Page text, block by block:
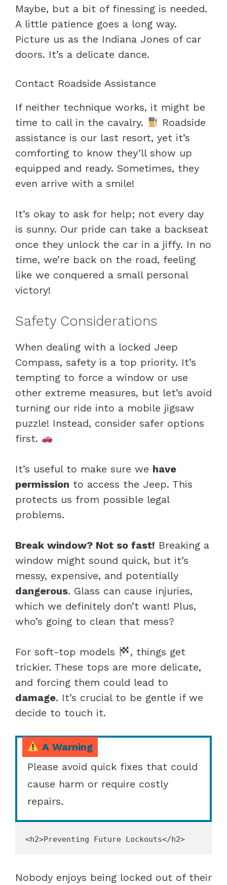
Maybe, but a bit of finessing is needed.
A little patience goes a long way.
Picture us as the Indiana Jones of car
doors. It’s a delicate dance.
Contact Roadside Assistance
If neither technique works, it might be
time to call in the cavalry.
Roadside
assistance is our last resort, yet it’s
comforting to know they’ll show up
equipped and ready. Sometimes, they
even arrive with a smile!
It’s okay to ask for help; not every day
is sunny. Our pride can take a backseat
once they unlock the car in a jiffy. In no
time, we’re back on the road, feeling
like we conquered a small personal
victory!
Safety Considerations
When dealing with a locked Jeep
Compass, safety is a top priority. It’s
tempting to force a window or use
other extreme measures, but let’s avoid
turning our ride into a mobile jigsaw
puzzle! Instead, consider safer options
first.
It’s useful to make sure we have
permission to access the Jeep. This
protects us from possible legal
problems.
Break window? Not so fast! Breaking a
window might sound quick, but it’s
messy, expensive, and potentially
dangerous. Glass can cause injuries,
which we definitely don’t want! Plus,
who’s going to clean that mess?
For soft-top models
, things get
trickier. These tops are more delicate,
and forcing them could lead to
damage. It’s crucial to be gentle if we
decide to touch it.
A Warning
Please avoid quick fixes that could
cause harm or require costly
repairs.
Nobody enjoys being locked out of their